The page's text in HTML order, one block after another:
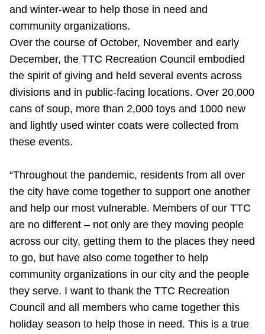
News
Diversity
Explore Toronto
The Interchange
TTC Shop
My TTC e-Services
and winter-wear to help those in need and
community organizations.
Over the course of October, November and early
December, the TTC Recreation Council embodied
the spirit of giving and held several events across
divisions and in public-facing locations. Over 20,000
cans of soup, more than 2,000 toys and 1000 new
and lightly used winter coats were collected from
these events.
“Throughout the pandemic, residents from all over
the city have come together to support one another
and help our most vulnerable. Members of our TTC
are no different – not only are they moving people
across our city, getting them to the places they need
to go, but have also come together to help
community organizations in our city and the people
they serve. I want to thank the TTC Recreation
Council and all members who came together this
holiday season to help those in need. This is a true